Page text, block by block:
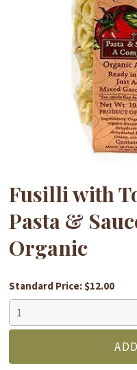
Fusilli with
Pasta &
Organic
Standard Price: $12.00
Fusilli
with